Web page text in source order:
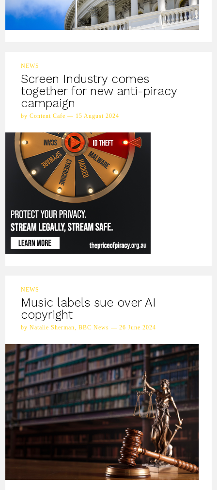
NEWS
Screen Industry comes
together for new anti-piracy
campaign
by Content Cafe — 15 August 2024
NEWS
Music labels sue over AI
copyright
by Natalie Sherman, BBC News — 26 June 2024